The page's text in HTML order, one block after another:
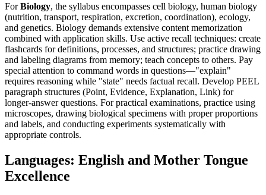
ForBiology, the syllabus encompasses cell biology, human biology
(nutrition, transport, respiration, excretion, coordination), ecology,
and genetics. Biology demands extensive content memorization
combined with application skills. Use active recall techniques: create
flashcards for definitions, processes, and structures; practice drawing
and labeling diagrams from memory; teach concepts to others. Pay
special attention to command words in questions—"explain"
requires reasoning while "state" needs factual recall. Develop PEEL
paragraph structures (Point, Evidence, Explanation, Link) for
longer-answer questions. For practical examinations, practice using
microscopes, drawing biological specimens with proper proportions
and labels, and conducting experiments systematically with
appropriate controls.
Languages: English and Mother Tongue
Excellence